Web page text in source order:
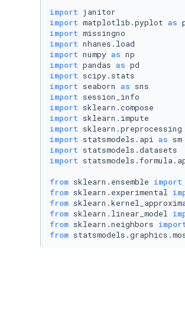
import
import matplotlib.pyplot as
import
import
import numpy as
import pandas as
import
import seaborn as
import
import
import
import
import statsmodels.api as
import
import
from sklearn.ensemble import
from sklearn.experimental
from
from sklearn.linear_model
from sklearn.neighbors
from